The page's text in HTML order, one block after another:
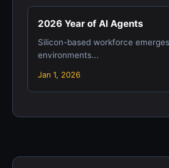
2026 Year of AI Agents
Silicon-based workforce
environments...
Jan 1, 2026